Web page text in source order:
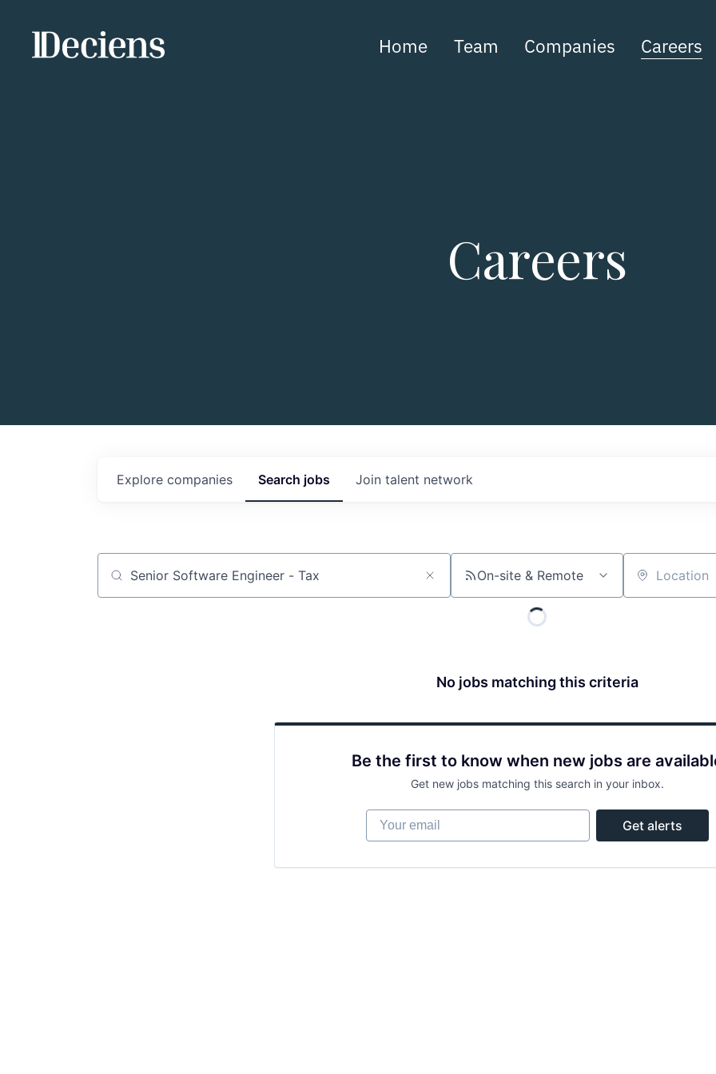
Home Team Companies Careers
Careers
Search jobs
Explore companies Join talent network
Job title, company or keyword On-site & Remote Location
No jobs matching this criteria
Be the first to know when new jobs are
Get new jobs matching this search in your inbox.
Your email
Get alerts